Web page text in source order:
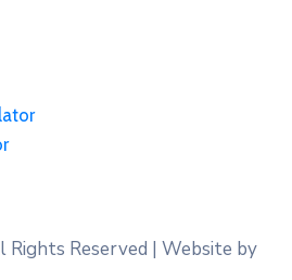
Rights Reserved | Website by